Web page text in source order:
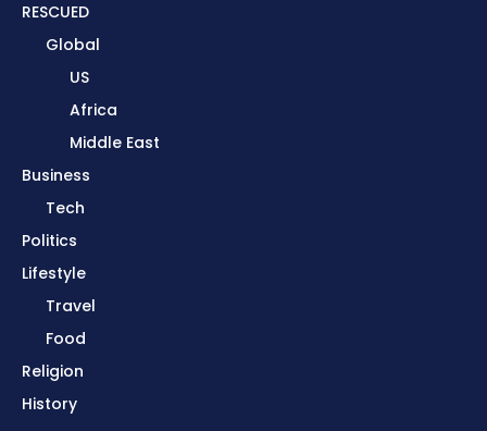
RESCUED
Global
US
Africa
Middle East
Business
Tech
Politics
Lifestyle
Travel
Food
Religion
History